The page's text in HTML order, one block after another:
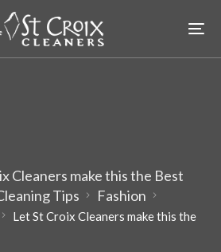
Cleaners make this the Best
Tips
Fashion
Let St Croix Cleaners make this the